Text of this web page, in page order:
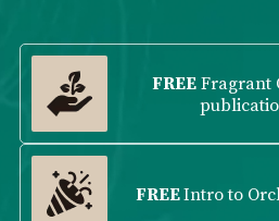
FREEFragrant
FREEIntro to